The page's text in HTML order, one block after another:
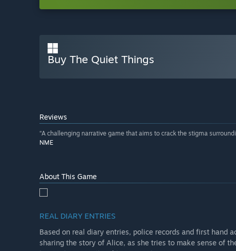
Buy The Quiet Things
Reviews
“A challenging narrative game that aims to crack the stigma
NME
About This Game
REAL DIARY ENTRIES
Based on real diary entries, police records and first hand
sharing the story of Alice, as she tries to make sense of